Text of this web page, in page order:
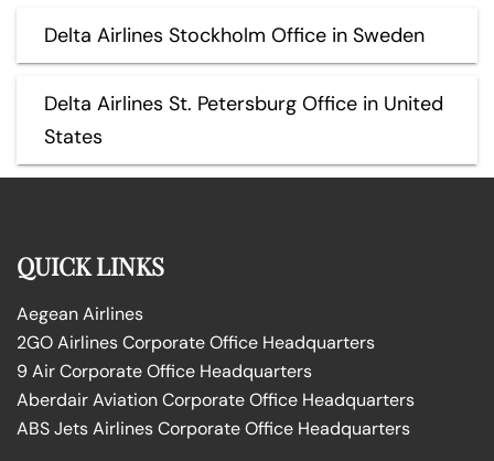
Delta Airlines Stockholm Office in Sweden
Delta Airlines St. Petersburg Office in United
States
QUICK LINKS
Aegean Airlines
2GO Airlines Corporate Office Headquarters
9 Air Corporate Office Headquarters
Aberdair Aviation Corporate Office Headquarters
ABS Jets Airlines Corporate Office Headquarters